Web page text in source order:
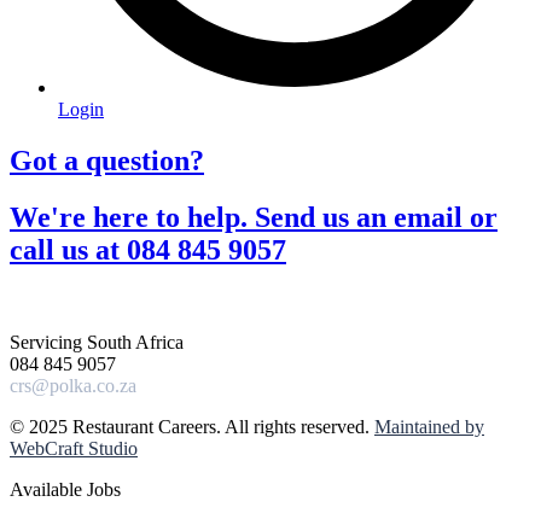
Login
Got a question?​
We're here to help. Send us an email or
call us at 084 845 9057​
Servicing South Africa
084 845 9057
crs@polka.co.za
© 2025 Restaurant Careers. All rights reserved. Maintained by
WebCraft Studio
Available Jobs